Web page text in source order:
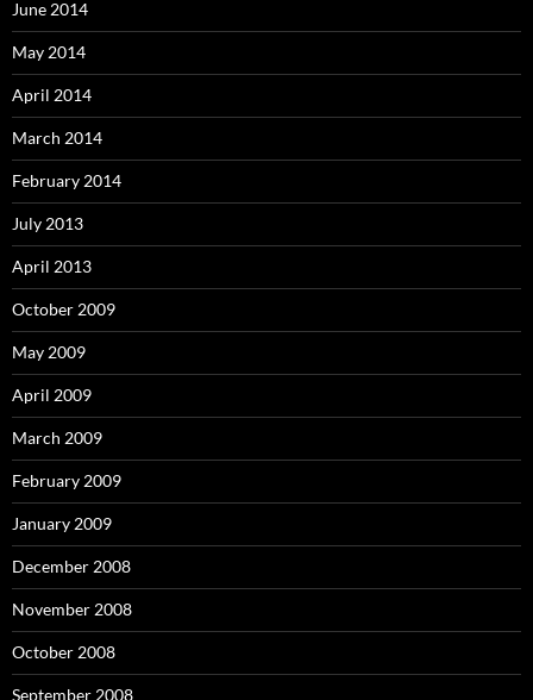
June 2014
May 2014
April 2014
March 2014
February 2014
July 2013
April 2013
October 2009
May 2009
April 2009
March 2009
February 2009
January 2009
December 2008
November 2008
October 2008
September 2008